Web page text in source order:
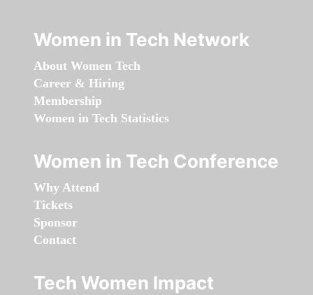
Women in Tech Network
About Women Tech
Career & Hiring
Membership
Women in Tech Statistics
Women in Tech Conference
Why Attend
Tickets
Sponsor
Contact
Tech Women Impact